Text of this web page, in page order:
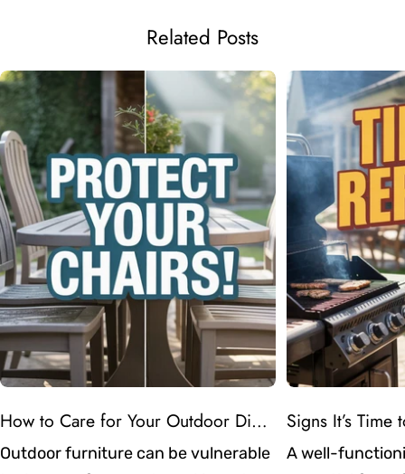
Related Posts
How to Care for Your Outdoor Dining Chairs in Atlanta’s Humid Weather
Outdoor furniture can be vulnerable
A well-